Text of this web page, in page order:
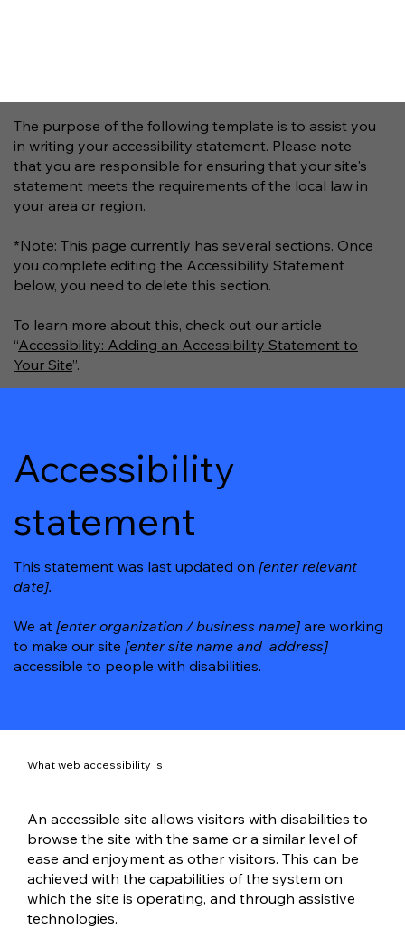
The purpose of the following template is to assist you
in writing your accessibility statement. Please note
that you are responsible for ensuring that your site's
statement meets the requirements of the local law in
your area or region.
*Note: This page currently has several sections. Once
you complete editing the Accessibility Statement
below, you need to delete this section.
To learn more about this, check out our article
“Accessibility: Adding an Accessibility Statement to
Your Site”.
Accessibility
statement
This statement was last updated on [enter relevant
date].
We at [enter organization / business name] are working
to make our site [enter site name and address]
accessible to people with disabilities.
What web accessibility is
An accessible site allows visitors with disabilities to
browse the site with the same or a similar level of
ease and enjoyment as other visitors. This can be
achieved with the capabilities of the system on
which the site is operating, and through assistive
technologies.